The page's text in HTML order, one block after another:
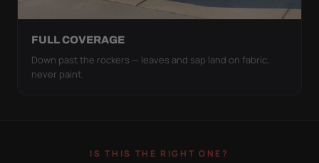
FULL COVERAGE
Down past the rockers — leaves and sap land on fabric,
never paint.
IS THIS THE RIGHT ONE?